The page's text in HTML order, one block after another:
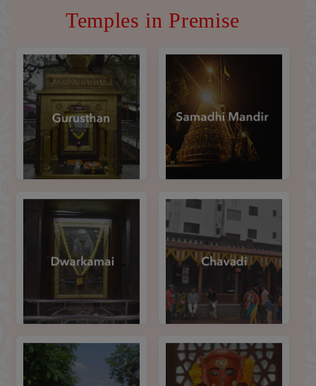
Temples in Premise